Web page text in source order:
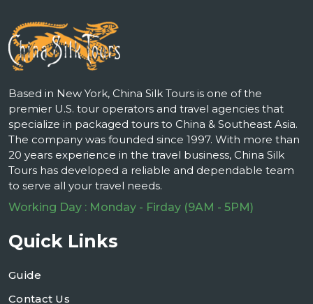
Based in New York, China Silk Tours is one of the
premier U.S. tour operators and travel agencies that
specialize in packaged tours to China & Southeast Asia.
The company was founded since 1997. With more than
20 years experience in the travel business, China Silk
Tours has developed a reliable and dependable team
to serve all your travel needs.
Working Day : Monday - Firday (9AM - 5PM)
Quick Links
Guide
Contact Us